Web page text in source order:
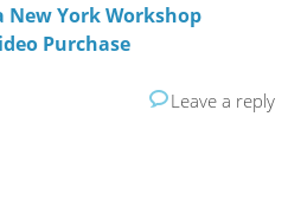
New York Workshop
Purchase
Leave a reply